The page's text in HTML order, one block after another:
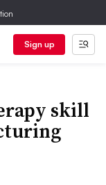
Sign up
skill